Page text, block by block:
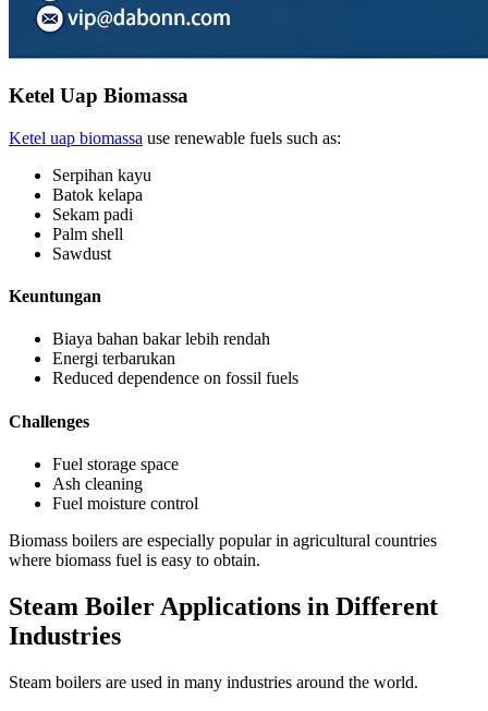
Ketel Uap Biomassa
Ketel uap biomassa use renewable fuels such as:
Serpihan kayu
Batok kelapa
Sekam padi
Palm shell
Sawdust
Keuntungan
Biaya bahan bakar lebih rendah
Energi terbarukan
Reduced dependence on fossil fuels
Challenges
Fuel storage space
Ash cleaning
Fuel moisture control
Biomass boilers are especially popular in agricultural countries
where biomass fuel is easy to obtain.
Steam Boiler Applications in Different
Industries
Steam boilers are used in many industries around the world.